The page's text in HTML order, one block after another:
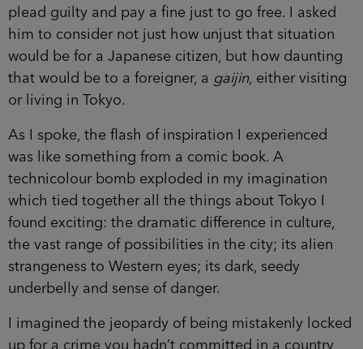
plead guilty and pay a fine just to go free. I asked
him to consider not just how unjust that situation
would be for a Japanese citizen, but how daunting
that would be to a foreigner, a gaijin, either visiting
or living in Tokyo.
As I spoke, the flash of inspiration I experienced
was like something from a comic book. A
technicolour bomb exploded in my imagination
which tied together all the things about Tokyo I
found exciting: the dramatic difference in culture,
the vast range of possibilities in the city; its alien
strangeness to Western eyes; its dark, seedy
underbelly and sense of danger.
I imagined the jeopardy of being mistakenly locked
up for a crime you hadn’t committed in a country